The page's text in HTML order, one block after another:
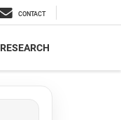
CONTACT
RESEARCH